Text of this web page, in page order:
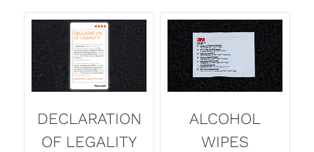
DECLARATION
OF LEGALITY
ALCOHOL
WIPES